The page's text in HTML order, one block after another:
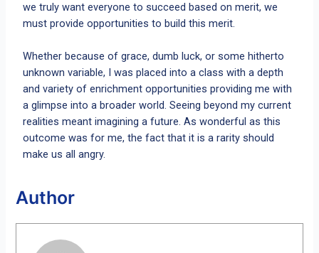
we truly want everyone to succeed based on merit, we
must provide opportunities to build this merit.
Whether because of grace, dumb luck, or some hitherto
unknown variable, I was placed into a class with a depth
and variety of enrichment opportunities providing me with
a glimpse into a broader world. Seeing beyond my current
realities meant imagining a future. As wonderful as this
outcome was for me, the fact that it is a rarity should
make us all angry.
Author